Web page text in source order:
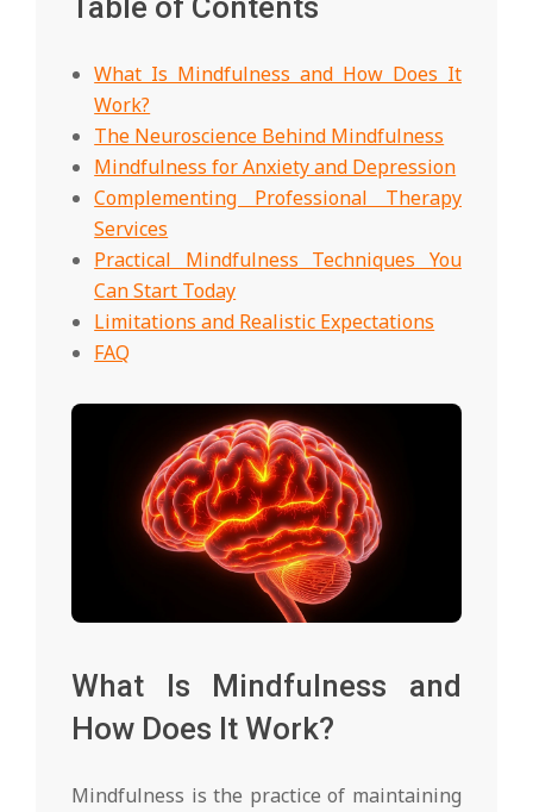
What Is Mindfulness and How Does It
Work?
The Neuroscience Behind Mindfulness
Mindfulness for Anxiety and Depression
Complementing Professional Therapy
Services
Practical Mindfulness Techniques You
Can Start Today
Limitations and Realistic Expectations
FAQ
What Is Mindfulness and
How Does It Work?
Mindfulness is the practice of maintaining